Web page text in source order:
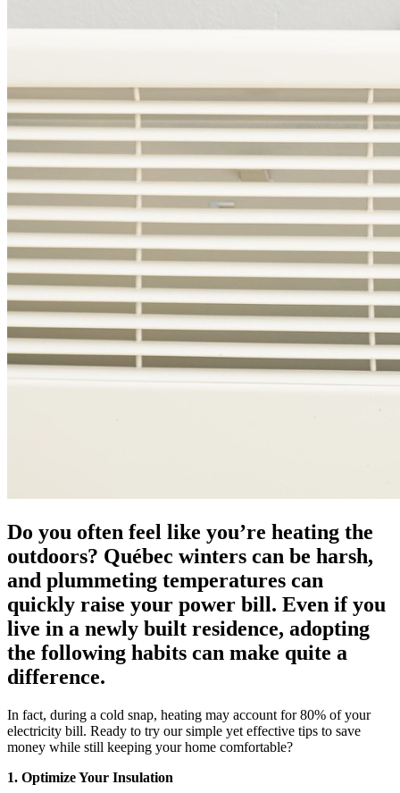
Do you often feel like you’re heating the
outdoors? Québec winters can be harsh,
and plummeting temperatures can
quickly raise your power bill. Even if you
live in a newly built residence, adopting
the following habits can make quite a
difference.
In fact, during a cold snap, heating may account for 80% of your
electricity bill. Ready to try our simple yet effective tips to save
money while still keeping your home comfortable?
1. Optimize Your Insulation